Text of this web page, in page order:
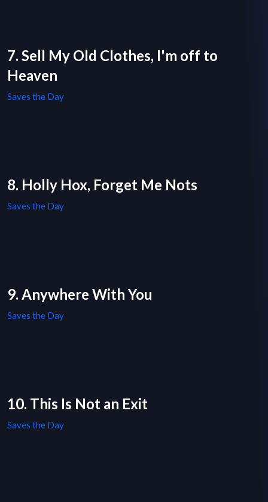
7. Sell My Old Clothes, I'm off to
Heaven
Saves the Day
8. Holly Hox, Forget Me Nots
Saves the Day
9. Anywhere With You
Saves the Day
10. This Is Not an Exit
Saves the Day